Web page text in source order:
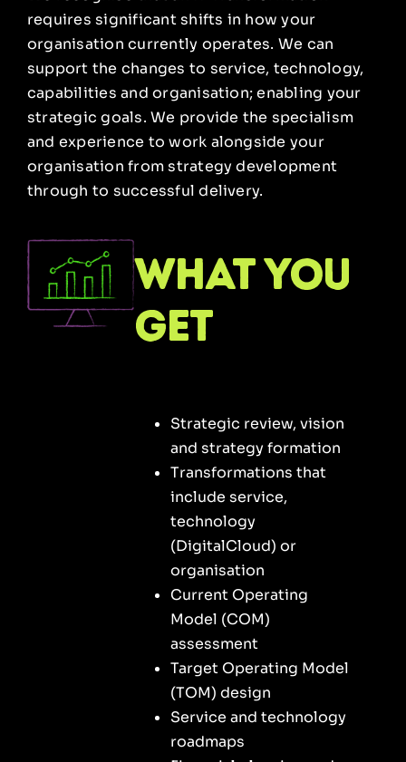
requires significant shifts in how your
organisation currently operates. We can
support the changes to service, technology,
capabilities and organisation; enabling your
strategic goals. We provide the specialism
and experience to work alongside your
organisation from strategy development
through to successful delivery.
what you
get
Strategic review, vision
and strategy formation
Transformations that
include service,
technology
(DigitalCloud) or
organisation
Current Operating
Model (COM)
assessment
Target Operating Model
(TOM) design
Service and technology
roadmaps